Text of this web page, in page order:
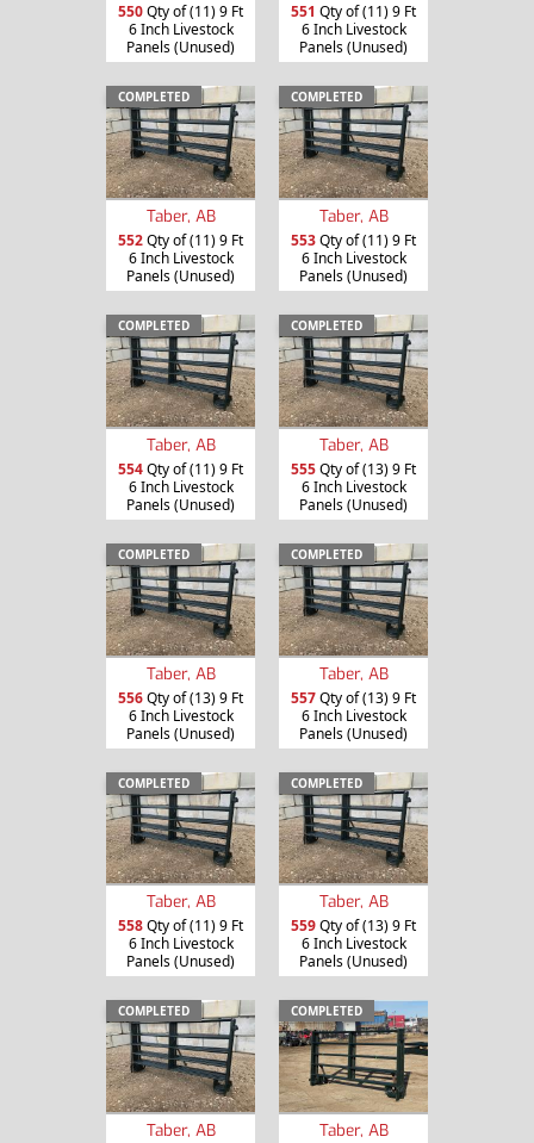
550Qty of (11) 9 Ft
6 Inch Livestock
Panels (Unused)
551 Qty of (11) 9 Ft
6 Inch Livestock
Panels (Unused)
COMPLETED
Taber, AB
552Qty of (11) 9 Ft
6 Inch Livestock
Panels (Unused)
COMPLETED
Taber, AB
553Qty of (11) 9 Ft
6 Inch Livestock
Panels (Unused)
COMPLETED
Taber, AB
554Qty of (11) 9 Ft
6 Inch Livestock
Panels (Unused)
COMPLETED
Taber, AB
555Qty of (13) 9 Ft
6 Inch Livestock
Panels (Unused)
COMPLETED
Taber, AB
556Qty of (13) 9 Ft
6 Inch Livestock
Panels (Unused)
COMPLETED
Taber, AB
557Qty of (13) 9 Ft
6 Inch Livestock
Panels (Unused)
COMPLETED
Taber, AB
558Qty of (11) 9 Ft
6 Inch Livestock
Panels (Unused)
COMPLETED
Taber, AB
559Qty of (13) 9 Ft
6 Inch Livestock
Panels (Unused)
COMPLETED
Taber, AB
COMPLETED
Taber, AB